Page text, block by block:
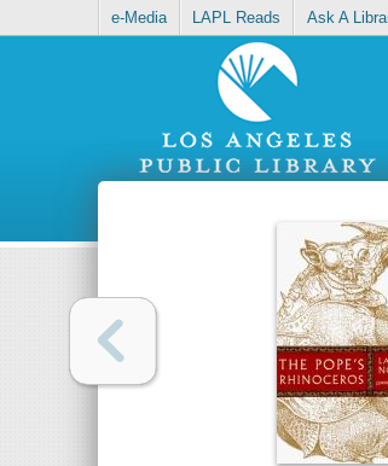
e-Media LAPL Reads Ask A